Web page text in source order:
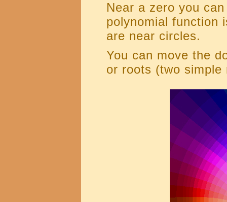
Near a zero you
polynomial function
are near circles.
You can move the
or roots (two